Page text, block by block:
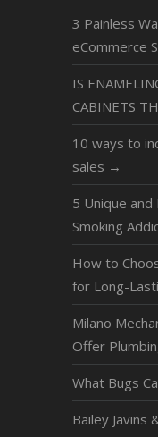
3 Painless
eCommerce
IS
CABINETS
10 ways to
sales →
5 Unique
Smoking
How to
for Long-
Milano
Offer
What Bugs
Bailey Javins